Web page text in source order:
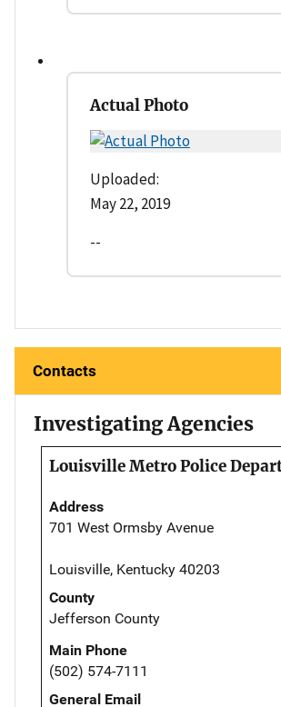
Actual Photo
Uploaded:
May 22, 2019
--
Contacts
Investigating Agencies
Louisville Metro Police
Address
701 West Ormsby Avenue
Louisville, Kentucky 40203
County
Jefferson County
Main Phone
(502) 574-7111
General Email